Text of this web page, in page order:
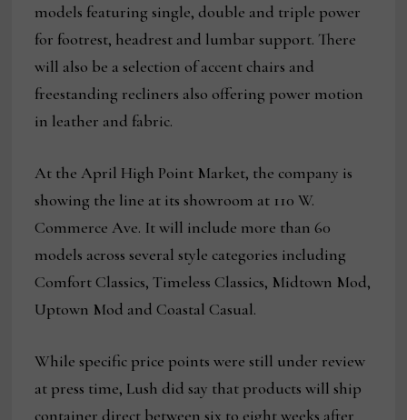
models featuring single, double and triple power
for footrest, headrest and lumbar support. There
will also be a selection of accent chairs and
freestanding recliners also offering power motion
in leather and fabric.
At the April High Point Market, the company is
showing the line at its showroom at 110 W.
Commerce Ave. It will include more than 60
models across several style categories including
Comfort Classics, Timeless Classics, Midtown Mod,
Uptown Mod and Coastal Casual.
While specific price points were still under review
at press time, Lush did say that products will ship
container direct between six to eight weeks after